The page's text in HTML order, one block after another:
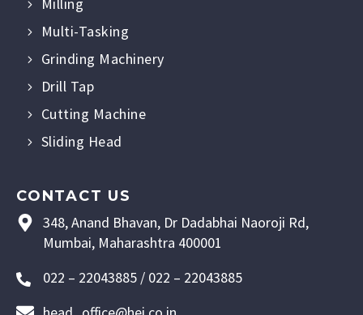
Milling
Multi-Tasking
Grinding Machinery
Drill Tap
Cutting Machine
Sliding Head
348, Anand Bhavan, Dr Dadabhai Naoroji Rd,
Mumbai, Maharashtra 400001
022 – 22043885 / 022 – 22043885
CONTACT US